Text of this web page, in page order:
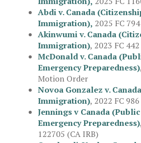
Abdi v. Canada
Immigration), 2025 FC
Akinwumi v. Canada
Immigration), 2023 FC
McDonald v. Canada
Emergency Preparedness)
Motion Order
Novoa Gonzalez v.
Immigration), 2022 FC
Jennings v Canada
Emergency Preparedness)
122705 (CA IRB)